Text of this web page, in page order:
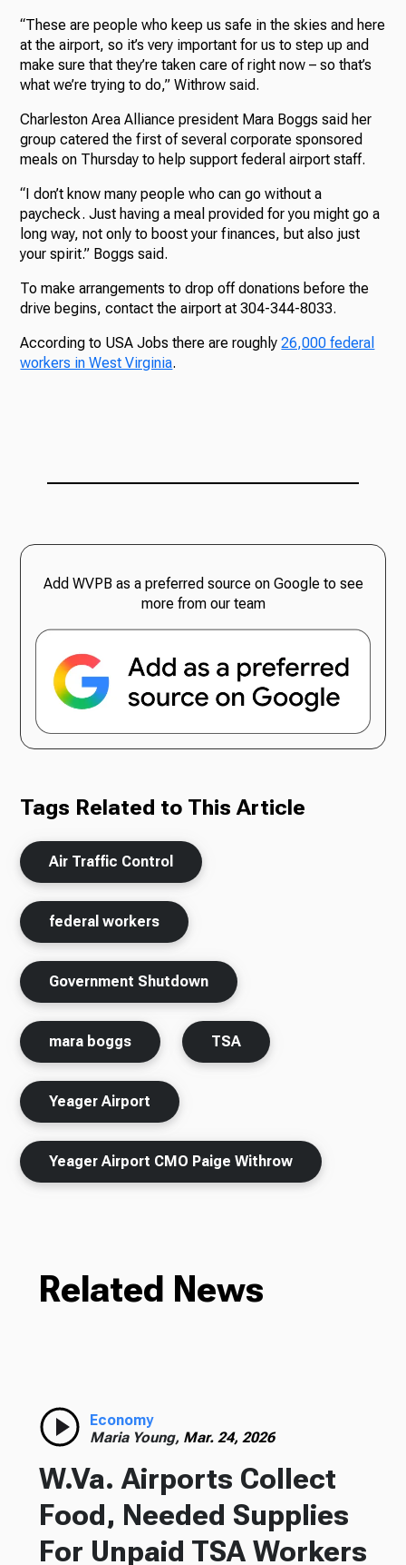
“These are people who keep us safe in the skies and here
at the airport, so it’s very important for us to step up and
make sure that they’re taken care of right now – so that’s
what we’re trying to do,” Withrow said.
Charleston Area Alliance president Mara Boggs said her
group catered the first of several corporate sponsored
meals on Thursday to help support federal airport staff.
“I don’t know many people who can go without a
paycheck. Just having a meal provided for you might go a
long way, not only to boost your finances, but also just
your spirit.” Boggs said.
To make arrangements to drop off donations before the
drive begins, contact the airport at 304-344-8033.
According to USA Jobs there are roughly26,000 federal
workers in West Virginia.
Add WVPB as a preferred source on Google to see
more from our team
Tags Related to This Article
Air Traffic Control
federal workers
Government Shutdown
mara boggs TSA
Yeager Airport
Yeager Airport CMO Paige Withrow
Related News
Economy
Maria Young, Mar. 24, 2026
W.Va. Airports Collect
Food, Needed Supplies
For Unpaid TSA Workers